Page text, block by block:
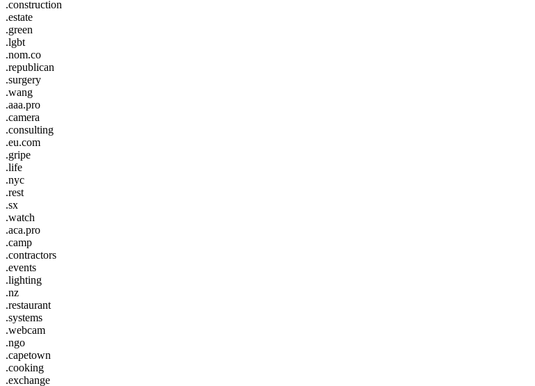
.construction
.estate
.green
.lgbt
.nom.co
.republican
.surgery
.wang
.aaa.pro
.camera
.consulting
.eu.com
.gripe
.life
.nyc
.rest
.sx
.watch
.aca.pro
.camp
.contractors
.events
.lighting
.nz
.restaurant
.systems
.webcam
.ngo
.capetown
.cooking
.exchange